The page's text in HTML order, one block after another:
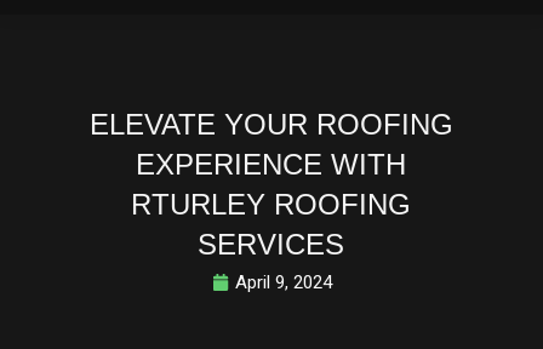
ELEVATE YOUR ROOFING
EXPERIENCE WITH
RTURLEY ROOFING
SERVICES
April 9, 2024